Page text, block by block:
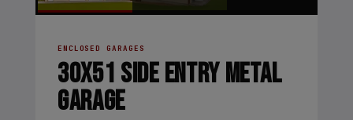
ENCLOSED GARAGES
30X51 SIDE ENTRY METAL
GARAGE